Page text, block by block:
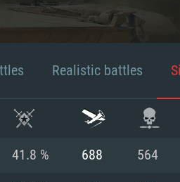
Realistic battles
41.8 % 688 564